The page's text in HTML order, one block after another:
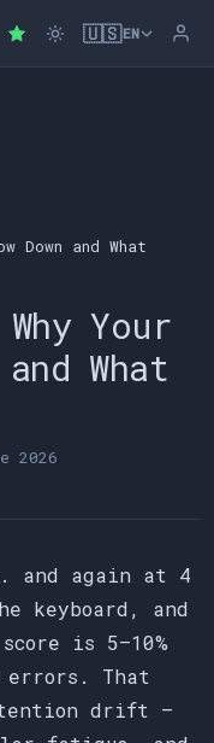
🇺🇸EN
Down and What
Your
What
2026
and again at 4
keyboard, and
is 5–10%
errors. That
drift —